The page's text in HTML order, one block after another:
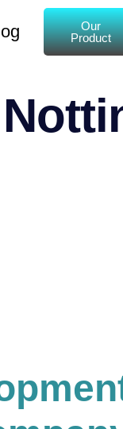
Our
Product